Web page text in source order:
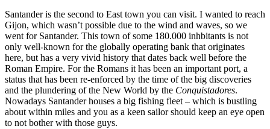
Santander is the second to East town you can visit. I wanted to reach
Gijon, which wasn’t possible due to the wind and waves, so we
went for Santander. This town of some 180.000 inhbitants is not
only well-known for the globally operating bank that originates
here, but has a very vivid history that dates back well before the
Roman Empire. For the Romans it has been an important port, a
status that has been re-enforced by the time of the big discoveries
and the plundering of the New World by the Conquistadores.
Nowadays Santander houses a big fishing fleet – which is bustling
about within miles and you as a keen sailor should keep an eye open
to not bother with those guys.